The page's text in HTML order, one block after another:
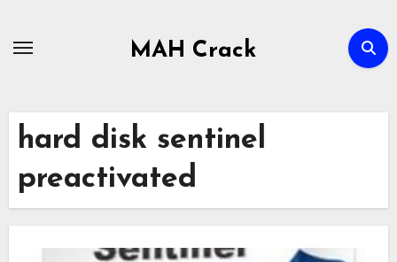
MAH Crack
hard disk sentinel
preactivated